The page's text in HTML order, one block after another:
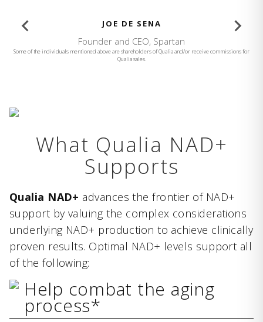
BROOKE BURKE
Founder and CEO, Brooke Burke Body
Some of the individuals mentioned above are shareholders of Qualia and/or receive commissions for
Qualia sales.
What Qualia NAD+
Supports
Qualia NAD+ advances the frontier of NAD+
support by valuing the complex considerations
underlying NAD+ production to achieve clinically
proven results. Optimal NAD+ levels support all
of the following:
Help combat the aging
process*